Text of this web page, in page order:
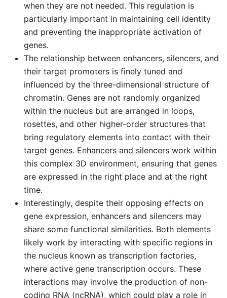
when they are not needed. This regulation is
particularly important in maintaining cell identity
and preventing the inappropriate activation of
genes.
The relationship between enhancers, silencers, and
their target promoters is finely tuned and
influenced by the three-dimensional structure of
chromatin. Genes are not randomly organized
within the nucleus but are arranged in loops,
rosettes, and other higher-order structures that
bring regulatory elements into contact with their
target genes. Enhancers and silencers work within
this complex 3D environment, ensuring that genes
are expressed in the right place and at the right
time.
Interestingly, despite their opposing effects on
gene expression, enhancers and silencers may
share some functional similarities. Both elements
likely work by interacting with specific regions in
the nucleus known as transcription factories,
where active gene transcription occurs. These
interactions may involve the production of non-
coding RNA (ncRNA), which could play a role in